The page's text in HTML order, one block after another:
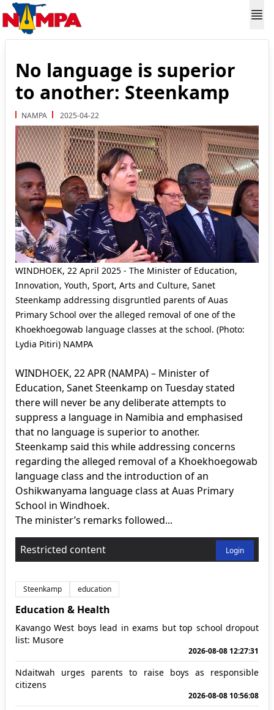
No language is superior
to another: Steenkamp
NAMPA 2025-04-22
WINDHOEK, 22 April 2025 - The Minister of Education,
Innovation, Youth, Sport, Arts and Culture, Sanet
Steenkamp addressing disgruntled parents of Auas
Primary School over the alleged removal of one of the
Khoekhoegowab language classes at the school. (Photo:
Lydia Pitiri) NAMPA
WINDHOEK, 22 APR (NAMPA) – Minister of
Education, Sanet Steenkamp on Tuesday stated
there will never be any deliberate attempts to
suppress a language in Namibia and emphasised
that no language is superior to another.
Steenkamp said this while addressing concerns
regarding the alleged removal of a Khoekhoegowab
language class and the introduction of an
Oshikwanyama language class at Auas Primary
School in Windhoek.
The minister’s remarks followed...
Restricted content Login
Steenkamp education
Education & Health
Kavango West boys lead in exams but top school dropout
list: Musore
2026-08-08 12:27:31
Ndaitwah urges parents to raise boys as responsible
citizens
2026-08-08 10:56:08